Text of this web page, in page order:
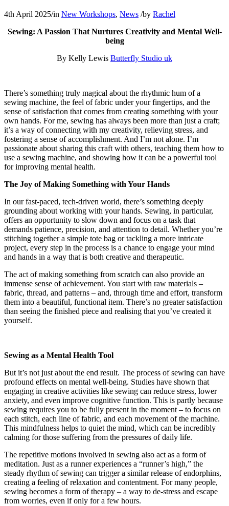
4th April 2025/in New Workshops, News /by Rachel
Sewing: A Passion That Nurtures Creativity and Mental Well-
being
By Kelly Lewis Butterfly Studio uk
There’s something truly magical about the rhythmic hum of a
sewing machine, the feel of fabric under your fingertips, and the
sense of satisfaction that comes from creating something with your
own hands. For me, sewing has always been more than just a craft;
it’s a way of connecting with my creativity, relieving stress, and
fostering a sense of accomplishment. And I’m not alone. I’m
passionate about sharing this craft with others, teaching them how to
use a sewing machine, and showing how it can be a powerful tool
for improving mental health.
The Joy of Making Something with Your Hands
In our fast-paced, tech-driven world, there’s something deeply
grounding about working with your hands. Sewing, in particular,
offers an opportunity to slow down and focus on a task that
demands patience, precision, and attention to detail. Whether you’re
stitching together a simple tote bag or tackling a more intricate
project, every step in the process is a chance to engage your mind
and hands in a way that is both creative and therapeutic.
The act of making something from scratch can also provide an
immense sense of achievement. You start with raw materials –
fabric, thread, and patterns – and, through time and effort, transform
them into a beautiful, functional item. There’s no greater satisfaction
than seeing the finished piece and realising that you’ve created it
yourself.
Sewing as a Mental Health Tool
But it’s not just about the end result. The process of sewing can have
profound effects on mental well-being. Studies have shown that
engaging in creative activities like sewing can reduce stress, lower
anxiety, and even improve cognitive function. This is partly because
sewing requires you to be fully present in the moment – to focus on
each stitch, each line of fabric, and each movement of the machine.
This mindfulness helps to quiet the mind, which can be incredibly
calming for those suffering from the pressures of daily life.
The repetitive motions involved in sewing also act as a form of
meditation. Just as a runner experiences a “runner’s high,” the
steady rhythm of sewing can trigger a similar release of endorphins,
creating a feeling of relaxation and contentment. For many people,
sewing becomes a form of therapy – a way to de-stress and escape
from worries, even if only for a few hours.